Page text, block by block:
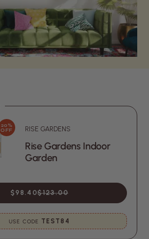
20%
OFF
RISE GARDENS
Rise Gardens Indoor
Garden
$98.40$123.00
USE CODE TEST84